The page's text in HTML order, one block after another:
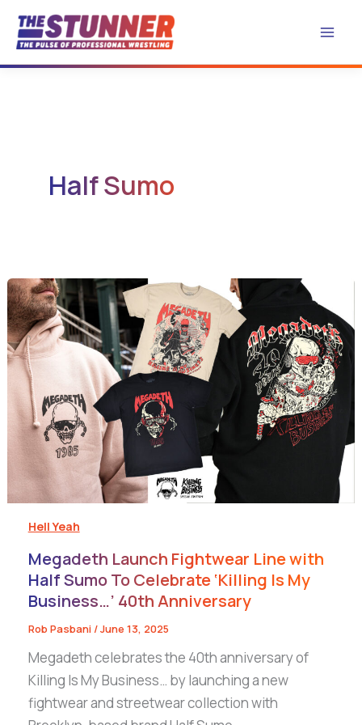
content
Half Sumo
Hell Yeah
Megadeth Launch Fightwear Line with
Half Sumo To Celebrate ‘Killing Is My
Business…’ 40th Anniversary
Rob Pasbani /June 13, 2025
Megadeth celebrates the 40th anniversary of
Killing Is My Business… by launching a new
fightwear and streetwear collection with